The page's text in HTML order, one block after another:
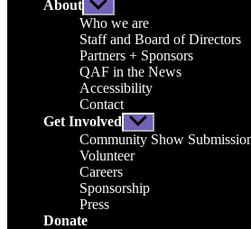
About Show
sub
menu
Who we are
Staff and Board of Directors
Partners + Sponsors
QAF in the News
Accessibility
Contact
Get Involved Show
sub
menu
Community Show
Volunteer
Careers
Sponsorship
Press
Donate